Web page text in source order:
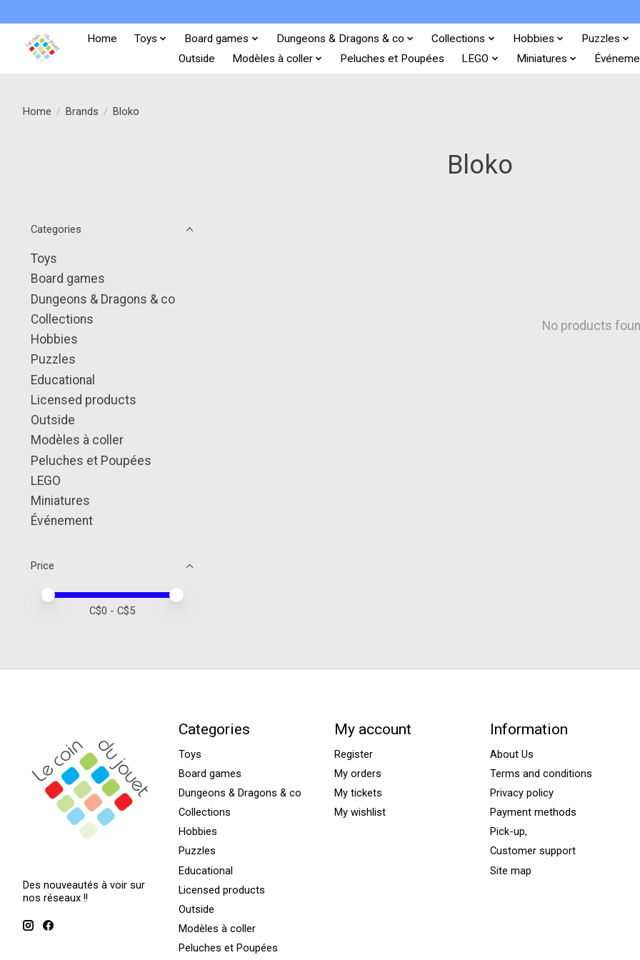
Home Toys Board games Dungeons & Dragons & co Collections Hobbies
Puzzles
Outside
Modèles à coller Peluches et Poupées LEGO Miniatures
Home / Brands / Bloko
Bloko
Categories
Toys
Board games
Dungeons & Dragons & co
Collections
Hobbies
Puzzles
Educational
Licensed products
Outside
Modèles à coller
Peluches et Poupées
LEGO
Miniatures
Événement
Price
Price minimum value
Price maximum value
C$0 - C$5
No products
Des nouveautés à voir sur
nos réseaux !!
Categories
Toys
Board games
Dungeons & Dragons & co
Collections
Hobbies
Puzzles
Educational
Licensed products
Outside
Modèles à coller
Peluches et Poupées
My account
Register
My orders
My tickets
My wishlist
Information
About Us
Terms and conditions
Privacy policy
Payment methods
Pick-up,
Customer support
Site map